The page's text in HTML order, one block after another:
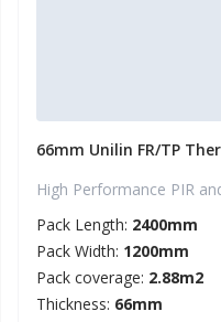
66mm Unilin FR/TP
High Performance PIR
Pack Length: 2400mm
Pack Width: 1200mm
Pack coverage: 2.88m2
Thickness: 66mm